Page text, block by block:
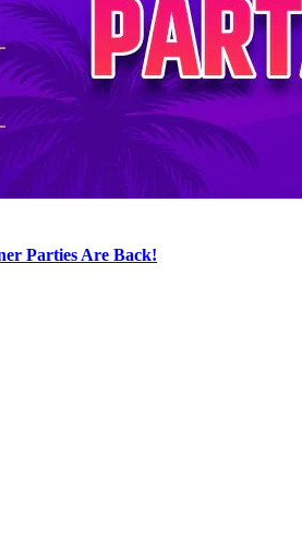
Parties Are Back!